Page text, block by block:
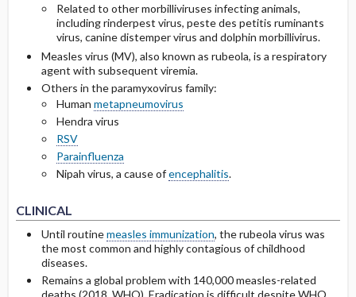
Related to other morbilliviruses infecting animals,
including rinderpest virus, peste des petitis ruminants
virus, canine distemper virus and dolphin morbillivirus.
Measles virus (MV), also known as rubeola, is a respiratory
agent with subsequent viremia.
Others in the paramyxovirus family:
Human metapneumovirus
Hendra virus
RSV
Parainfluenza
Nipah virus, a cause ofencephalitis.
CLINICAL
Until routinemeasles immunization, the rubeola virus was
the most common and highly contagious of childhood
diseases.
Remains a global problem with 140,000 measles-related
deaths (2018, WHO). Eradication is difficult despite WHO
Neurological disease
Prevention